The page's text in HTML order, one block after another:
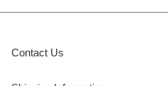
Contact Us